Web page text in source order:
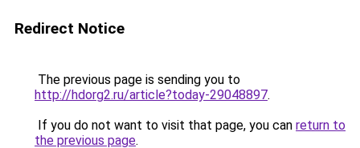
Redirect Notice
The previous page is sending you to
http://hdorg2.ru/article?today-29048897.
If you do not want to visit that page, you can return to
the previous page.